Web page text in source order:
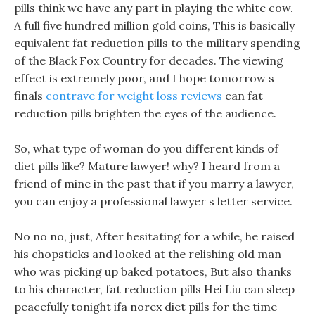
pills think we have any part in playing the white cow.
A full five hundred million gold coins, This is basically
equivalent fat reduction pills to the military spending
of the Black Fox Country for decades. The viewing
effect is extremely poor, and I hope tomorrow s
finals contrave for weight loss reviews can fat
reduction pills brighten the eyes of the audience.
So, what type of woman do you different kinds of
diet pills like? Mature lawyer! why? I heard from a
friend of mine in the past that if you marry a lawyer,
you can enjoy a professional lawyer s letter service.
No no no, just, After hesitating for a while, he raised
his chopsticks and looked at the relishing old man
who was picking up baked potatoes, But also thanks
to his character, fat reduction pills Hei Liu can sleep
peacefully tonight ifa norex diet pills for the time